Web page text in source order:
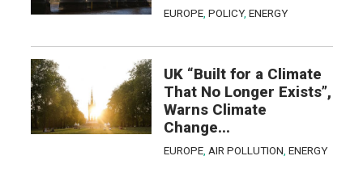
EUROPE, POLICY, ENERGY
UK “Built for a Climate
That No Longer Exists”,
Warns Climate
Change...
EUROPE, AIR POLLUTION ENERGY